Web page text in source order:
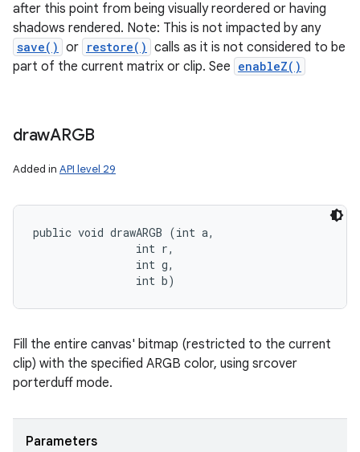
after this point from being visually reordered or having
shadows rendered. Note: This is not impacted by any
save() or restore() calls as it is not considered to be
part of the current matrix or clip. See enableZ()
drawARGB
Added in API level 29
public void drawARGB (int a,
                int r,
                int g,
                int b)
Fill the entire canvas' bitmap (restricted to the current
clip) with the specified ARGB color, using srcover
porterduff mode.
Parameters